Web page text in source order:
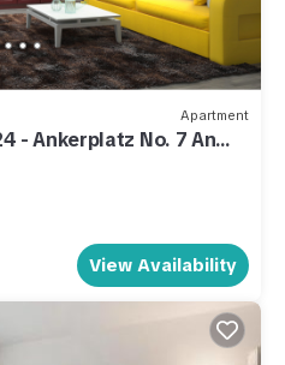
Apartment
- Ankerplatz No. 7 An
View Availability